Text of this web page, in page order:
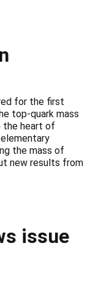
for the first
top-quark mass
the heart of
the mass of
new results from
issue